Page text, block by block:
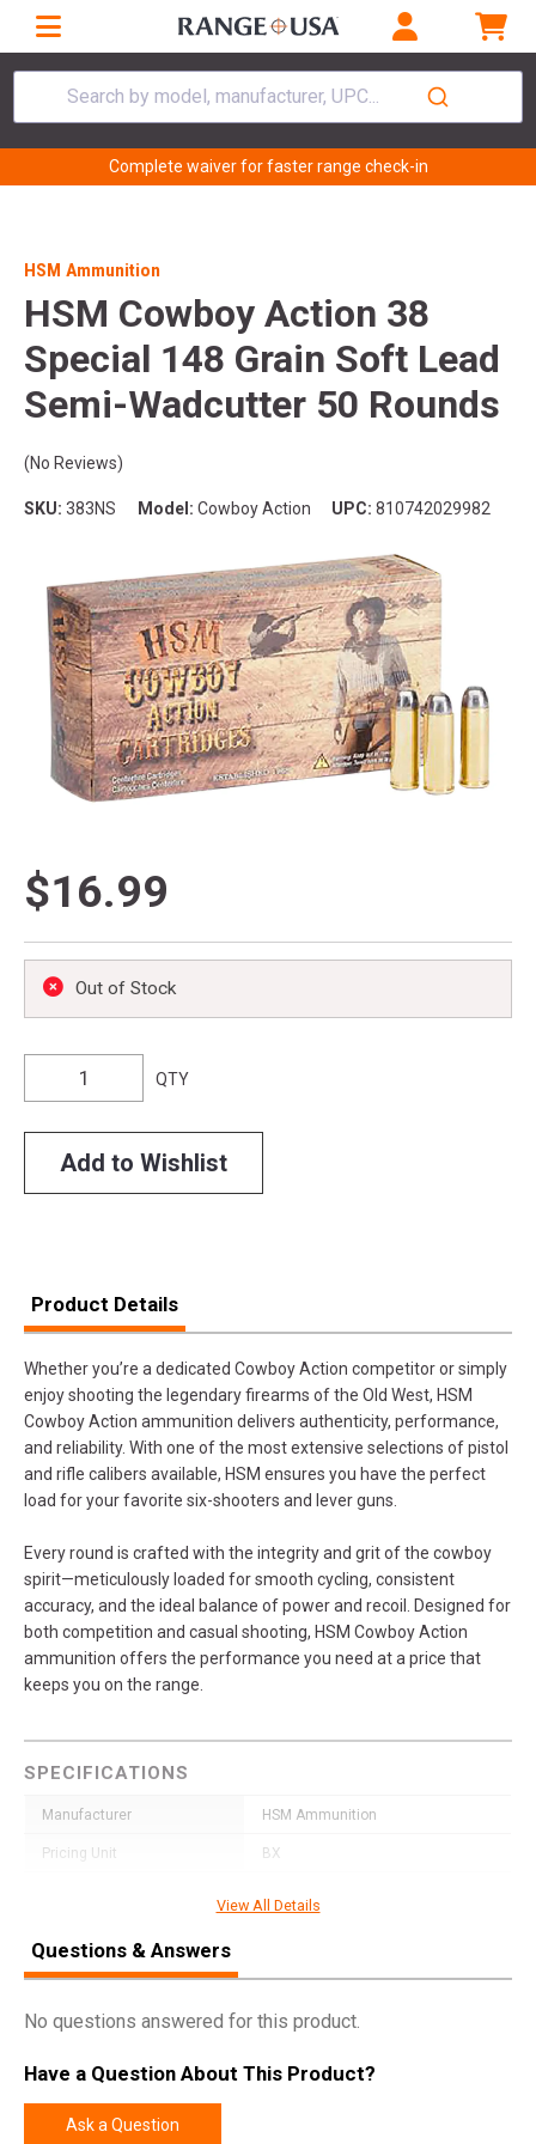
Search by model, manufacturer, UPC...
Complete waiver for faster range check-in
HSM Ammunition
HSM Cowboy Action 38
Special 148 Grain Soft Lead
Semi-Wadcutter 50 Rounds
(No Reviews)
SKU: 383NS Model: Cowboy Action UPC: 810742029982
$16.99
Out of Stock
QTY
Add to Wishlist
Product Details
Whether you’re a dedicated Cowboy Action competitor or simply
enjoy shooting the legendary firearms of the Old West, HSM
Cowboy Action ammunition delivers authenticity, performance,
and reliability. With one of the most extensive selections of pistol
and rifle calibers available, HSM ensures you have the perfect
load for your favorite six-shooters and lever guns.
Every round is crafted with the integrity and grit of the cowboy
spirit—meticulously loaded for smooth cycling, consistent
accuracy, and the ideal balance of power and recoil. Designed for
both competition and casual shooting, HSM Cowboy Action
ammunition offers the performance you need at a price that
keeps you on the range.
SPECIFICATIONS
Manufacturer HSM Ammunition
Pricing Unit BX
Height 2.0000
Weight
View All Details
Questions & Answers
No questions answered for this product.
Have a Question About This Product?
Ask a Question